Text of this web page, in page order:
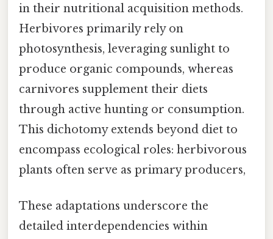
in their nutritional acquisition methods.
Herbivores primarily rely on
photosynthesis, leveraging sunlight to
produce organic compounds, whereas
carnivores supplement their diets
through active hunting or consumption.
This dichotomy extends beyond diet to
encompass ecological roles: herbivorous
plants often serve as primary producers,
These adaptations underscore the
detailed interdependencies within